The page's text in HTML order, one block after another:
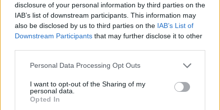
disclosure of your personal information by third parties on the
IAB’s list of downstream participants. This information may
also be disclosed by us to third parties on the IAB’s List of
Downstream Participants that may further disclose it to other
Please note that this website/app uses one or more Google
not limited to your visit or usage behaviour. You may click to
grant or deny consent to Google and its third-party tags to
use your data for below specified purposes in below Google
Personal Data Processing Opt Outs
I want to opt-out of the Sharing of my
personal data.
Opted In
Síguenos en Facebook